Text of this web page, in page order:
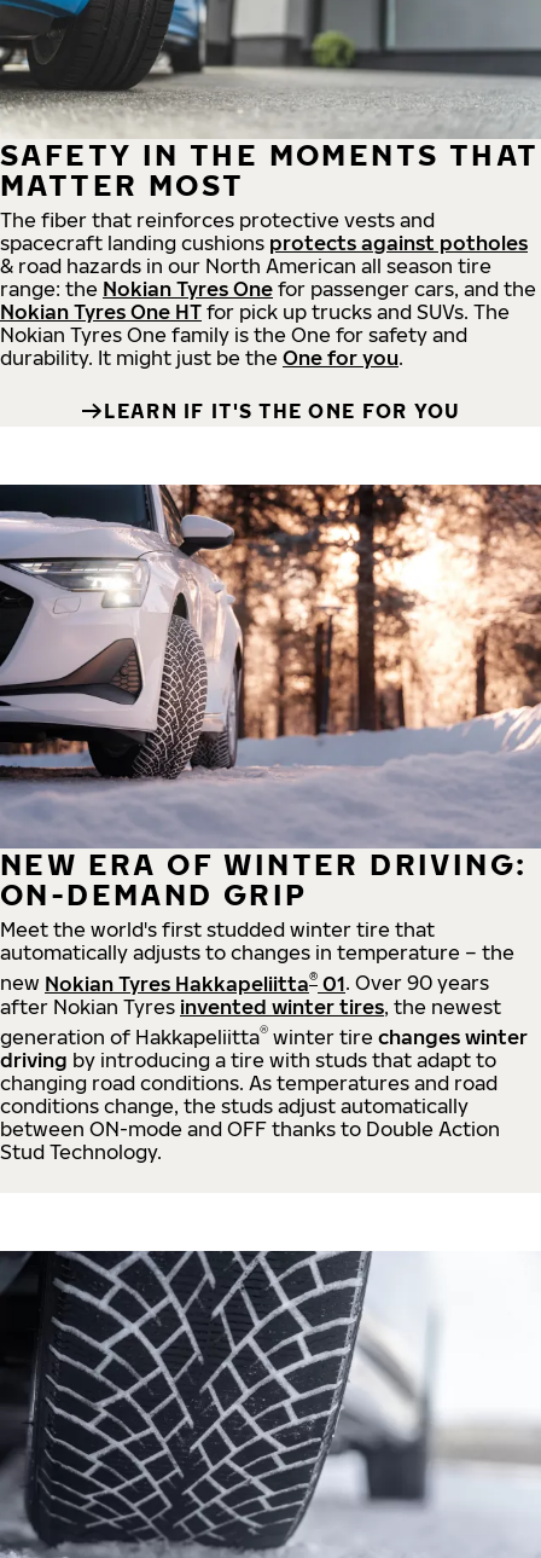
SAFETY IN THE MOMENTS THAT
MATTER MOST
The fiber that reinforces protective vests and
spacecraft landing cushions protects against potholes
& road hazards in our North American all season tire
range: the Nokian Tyres One for passenger cars, and the
Nokian Tyres One HT for pick up trucks and SUVs. The
Nokian Tyres One family is the One for safety and
durability. It might just be the One for you.
LEARN IF IT'S THE ONE FOR YOU
NEW ERA OF WINTER DRIVING:
ON-DEMAND GRIP
Meet the world's first studded winter tire that
automatically adjusts to changes in temperature – the
new Nokian Tyres Hakkapeliitta® 01. Over 90 years
after Nokian Tyres invented winter tires, the newest
generation of Hakkapeliitta® winter tire changes winter
driving by introducing a tire with studs that adapt to
changing road conditions. As temperatures and road
conditions change, the studs adjust automatically
between ON-mode and OFF thanks to Double Action
Stud Technology.